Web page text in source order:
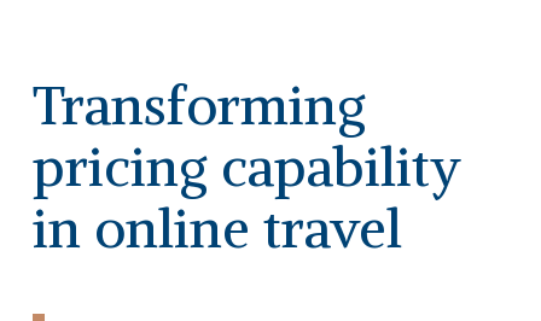
Transforming
pricing capability
in online travel